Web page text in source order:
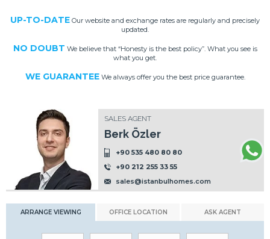
UP-TO-DATE Our website and exchange rates are regularly and precisely
updated.
NO DOUBT We believe that “Honesty is the best policy”. What you see is
what you get.
WE GUARANTEEWe always offer you the best price guarantee.
SALES AGENT
Berk Özler
+90 535 480 80 80
+90 212 255 33 55
sales@istanbulhomes.com
ARRANGE VIEWING OFFICE LOCATION ASK AGENT